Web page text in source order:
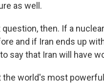
as well.
question, then. If a
and if Iran ends up
say that Iran will have
the world's most